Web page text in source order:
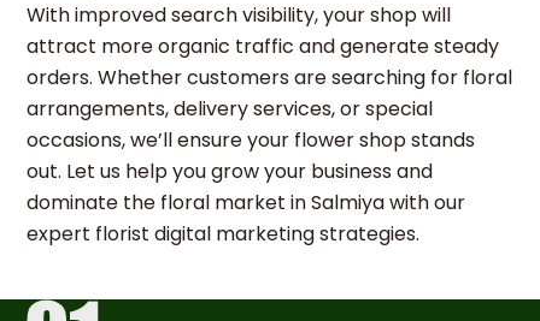
With improved search visibility, your shop will
attract more organic traffic and generate steady
orders. Whether customers are searching for floral
arrangements, delivery services, or special
occasions, we’ll ensure your flower shop stands
out. Let us help you grow your business and
dominate the floral market in Salmiya with our
expert florist digital marketing strategies.